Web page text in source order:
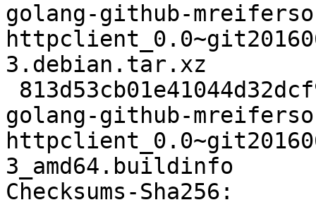
golang-github-
3.debian.tar.xz
golang-github-
3_amd64.buildinfo
Checksums-Sha256: